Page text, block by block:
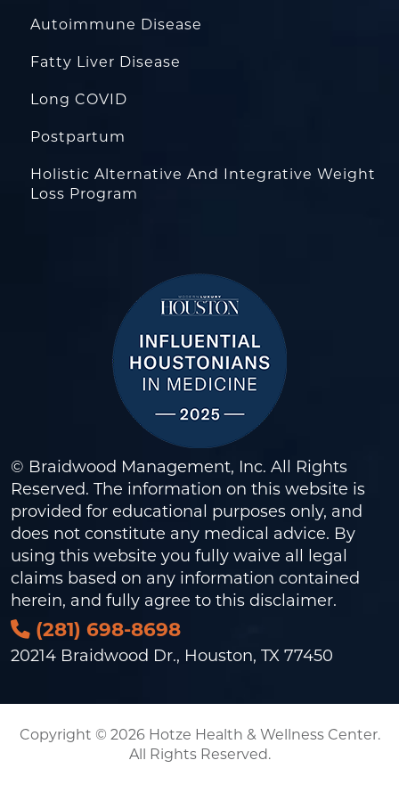
Autoimmune Disease
Fatty Liver Disease
Long COVID
Postpartum
Holistic Alternative And Integrative Weight
Loss Program
© Braidwood Management, Inc. All Rights
Reserved. The information on this website is
provided for educational purposes only, and
does not constitute any medical advice. By
using this website you fully waive all legal
claims based on any information contained
herein, and fully agree to this disclaimer.
(281) 698-8698
20214 Braidwood Dr., Houston, TX 77450
Copyright © 2026 Hotze Health & Wellness Center.
All Rights Reserved.